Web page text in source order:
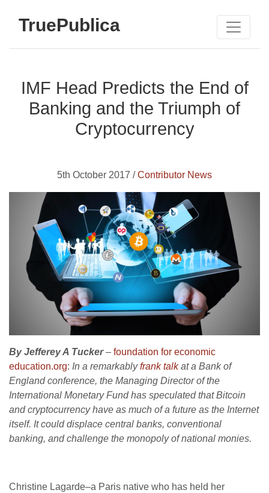
TruePublica
IMF Head Predicts the End of
Banking and the Triumph of
Cryptocurrency
5th October 2017 /Contributor News
By Jefferey A Tucker– foundation for economic
education.org: In a remarkablyfrank talkat a Bank of
England conference, the Managing Director of the
International Monetary Fund has speculated that Bitcoin
and cryptocurrency have as much of a future as the Internet
itself. It could displace central banks, conventional
banking, and challenge the monopoly of national monies.
Christine Lagarde–a Paris native who has held her